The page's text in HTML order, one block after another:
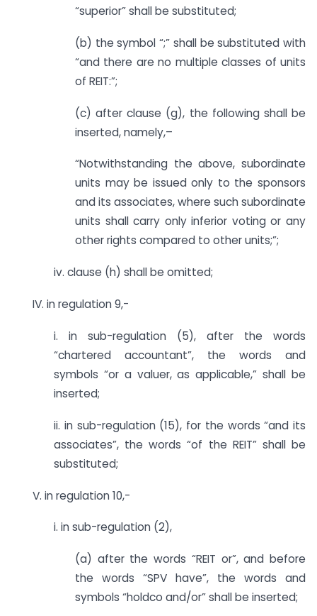
“superior” shall be substituted;
(b) the symbol “;” shall be substituted with
“and there are no multiple classes of units
of REIT:”;
(c) after clause (g), the following shall be
inserted, namely,–
“Notwithstanding the above, subordinate
units may be issued only to the sponsors
and its associates, where such subordinate
units shall carry only inferior voting or any
other rights compared to other units;”;
iv. clause (h) shall be omitted;
IV. in regulation 9,-
i. in sub-regulation (5), after the words
“chartered accountant”, the words and
symbols “or a valuer, as applicable,” shall be
inserted;
ii. in sub-regulation (15), for the words “and its
associates”, the words “of the REIT” shall be
substituted;
V. in regulation 10,-
i. in sub-regulation (2),
(a) after the words “REIT or”, and before
the words “SPV have”, the words and
symbols “holdco and/or” shall be inserted;